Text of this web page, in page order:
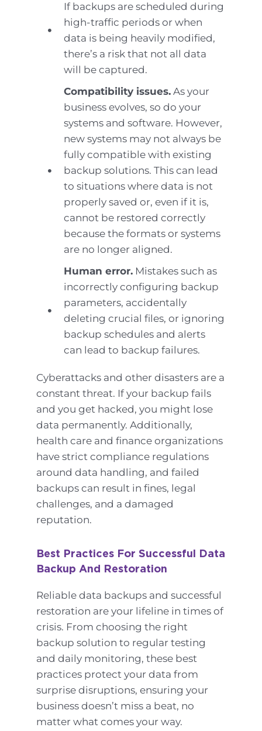
If backups are scheduled during
high-traffic periods or when
data is being heavily modified,
there’s a risk that not all data
will be captured.
Compatibility issues.As your
business evolves, so do your
systems and software. However,
new systems may not always be
fully compatible with existing
backup solutions. This can lead
to situations where data is not
properly saved or, even if it is,
cannot be restored correctly
because the formats or systems
are no longer aligned.
Human error.Mistakes such as
incorrectly configuring backup
parameters, accidentally
deleting crucial files, or ignoring
backup schedules and alerts
can lead to backup failures.
Cyberattacks and other disasters are a
constant threat. If your backup fails
and you get hacked, you might lose
data permanently. Additionally,
health care and finance organizations
have strict compliance regulations
around data handling, and failed
backups can result in fines, legal
challenges, and a damaged
reputation.
Best Practices For Successful Data
Backup And Restoration
Reliable data backups and successful
restoration are your lifeline in times of
crisis. From choosing the right
backup solution to regular testing
and daily monitoring, these best
practices protect your data from
surprise disruptions, ensuring your
business doesn’t miss a beat, no
matter what comes your way.